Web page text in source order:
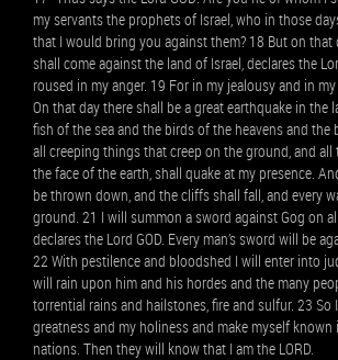
my servants the prophets of Israel, who in those
that I would bring you against them? 18 But on that
shall come against the land of Israel, declares the
roused in my anger. 19 For in my jealousy and in
On that day there shall be a great earthquake in the
fish of the sea and the birds of the heavens and the
all creeping things that creep on the ground, and all
the face of the earth, shall quake at my presence.
be thrown down, and the cliffs shall fall, and every
ground. 21 I will summon a sword against Gog on
declares the Lord GOD. Every man’s sword will be
22 With pestilence and bloodshed I will enter into
will rain upon him and his hordes and the many
torrential rains and hailstones, fire and sulfur. 23 So
greatness and my holiness and make myself known
nations. Then they will know that I am the LORD.